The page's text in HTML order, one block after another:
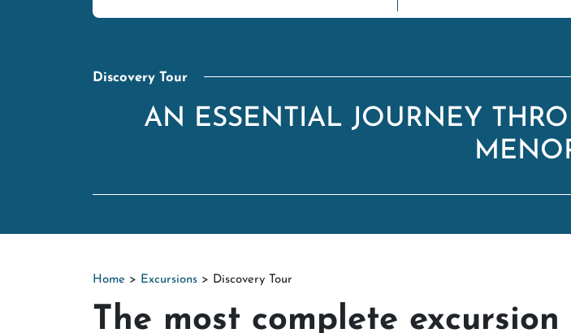
Discovery Tour
AN ESSENTIAL JOURNEY
Home > Excursions > Discovery Tour
The most complete excursion